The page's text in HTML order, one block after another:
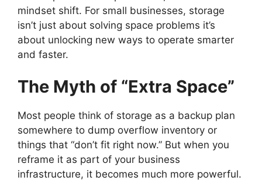
mindset shift. For small businesses, storage
isn’t just about solving space problems it’s
about unlocking new ways to operate smarter
and faster.
The Myth of “Extra Space”
Most people think of storage as a backup plan
somewhere to dump overflow inventory or
things that “don’t fit right now.” But when you
reframe it as part of your business
infrastructure, it becomes much more powerful.